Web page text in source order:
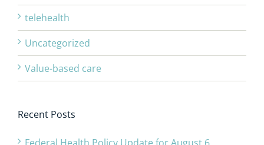
telehealth
Uncategorized
Value-based care
Recent Posts